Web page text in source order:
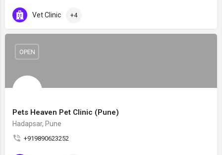
Vet Clinic +4
Pets Heaven Pet Clinic (Pune)
Hadapsar, Pune
+919890623252
OPEN